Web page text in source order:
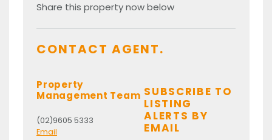
Share this property now below
CONTACT AGENT.
Property
Management Team
(02)9605 5333
Email
SUBSCRIBE TO
LISTING
ALERTS BY
EMAIL